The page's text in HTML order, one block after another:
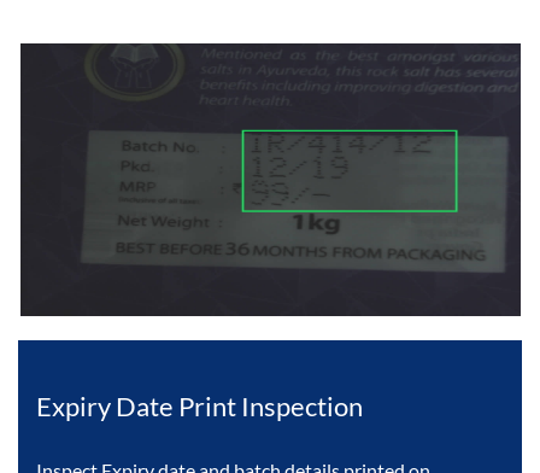
Expiry Date Print Inspection